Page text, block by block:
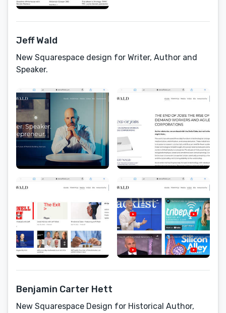
Jeff Wald
New Squarespace design for Writer, Author and
Speaker.
Benjamin Carter Hett
New Squarespace Design for Historical Author,